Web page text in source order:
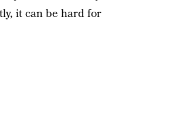
it can be hard for